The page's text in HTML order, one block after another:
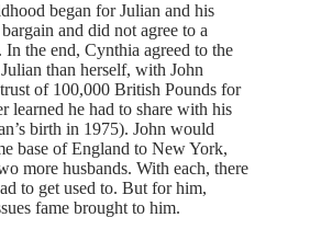
began for Julian and his
and did not agree to a
In the end, Cynthia agreed to the
than herself, with John
of 100,000 British Pounds for
learned he had to share with his
birth in 1975). John would
base of England to New York,
more husbands. With each, there
to get used to. But for him,
fame brought to him.